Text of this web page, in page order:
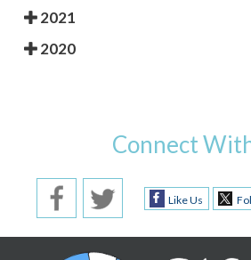
2021
2020
Connect
Like Us